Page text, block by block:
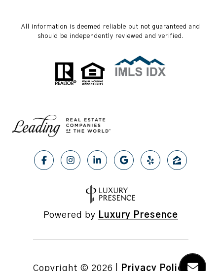
All information is deemed reliable but not guaranteed and
should be independently reviewed and verified.
Powered by Luxury Presence
Copyright © 2026 Privacy Policy